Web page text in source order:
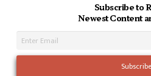
Subscribe to
Newest Content